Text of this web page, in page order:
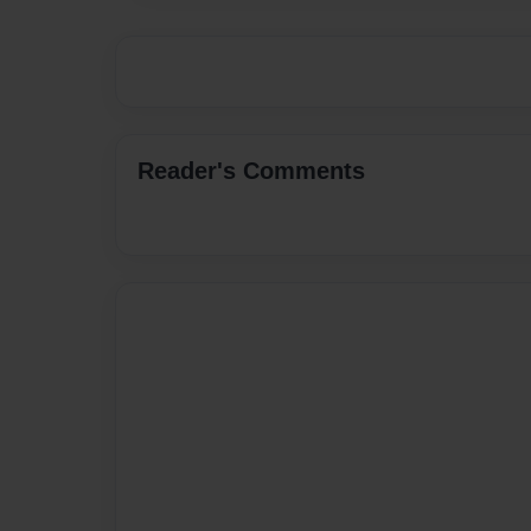
Reader's Comments